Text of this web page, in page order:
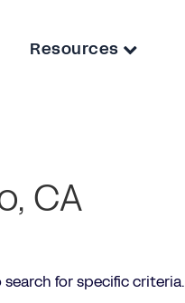
Resources
CA
for specific criteria.